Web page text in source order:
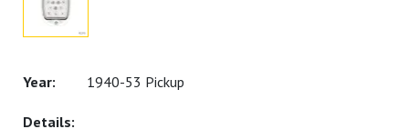
1940-53 Pickup